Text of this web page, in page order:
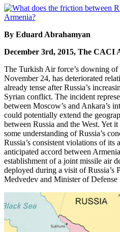
By Eduard Abrahamyan
December 3rd, 2015, The CACI
The Turkish Air force’s downing of
November 24, has deteriorated
already tense after Russia’s
Syrian conflict. The incident
between Moscow’s and Ankara’s
could potentially extend the
between Russia and the West. Yet
some understanding of Russia’s
Russia’s consistent violations of its
anticipated accord between
establishment of a joint missile air
deployed during a visit of Russia’s
Medvedev and Minister of Defense